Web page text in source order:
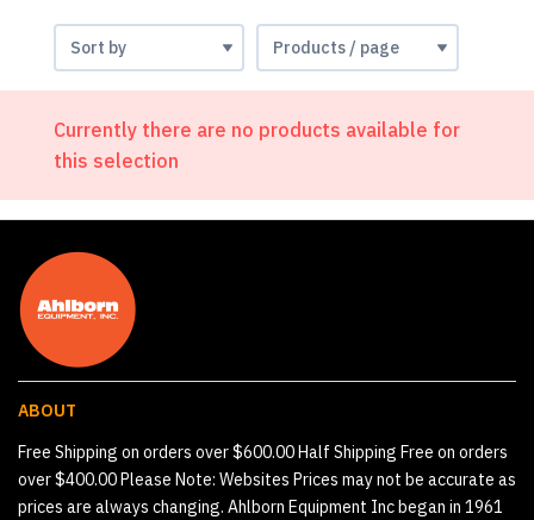
Currently there are no products available for
this selection
ABOUT
Free Shipping on orders over $600.00 Half Shipping Free on orders
over $400.00 Please Note: Websites Prices may not be accurate as
prices are always changing. Ahlborn Equipment Inc began in 1961